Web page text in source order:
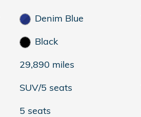
Denim Blue
Black
29,890 miles
SUV/5 seats
5 seats